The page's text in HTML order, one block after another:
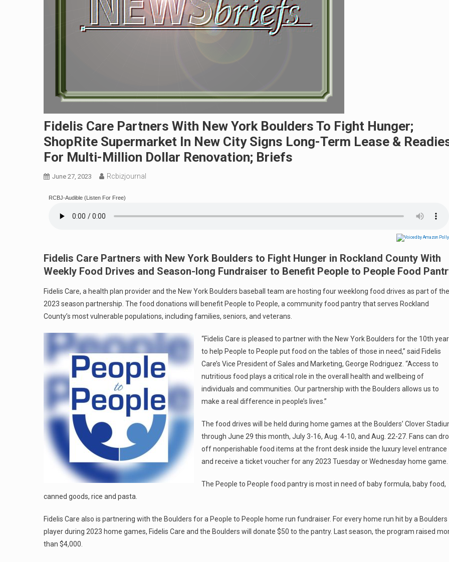
Fidelis Care Partners With New York Boulders To Fight Hunger;
ShopRite Supermarket In New City Signs Long-Term Lease &
For Multi-Million Dollar Renovation; Briefs
June 27, 2023 Rcbizjournal
RCBJ-Audible (Listen For Free)
Fidelis Care Partners with New York Boulders to Fight Hunger in Rockland County With
Weekly Food Drives and Season-long Fundraiser to Benefit People to People Food
Fidelis Care, a health plan provider and the New York Boulders baseball team are hosting four weeklong food drives as part of
2023 season partnership. The food donations will benefit People to People, a community food pantry that serves Rockland
County’s most vulnerable populations, including families, seniors, and veterans.
“Fidelis Care is pleased to partner with the New York Boulders for the 10th year
to help People to People put food on the tables of those in need,” said Fidelis
Care’s Vice President of Sales and Marketing, George Rodriguez. “Access to
nutritious food plays a critical role in the overall health and wellbeing of
individuals and communities. Our partnership with the Boulders allows us to
make a real difference in people’s lives.”
The food drives will be held during home games at the Boulders’ Clover
through June 29 this month, July 3-16, Aug. 4-10, and Aug. 22-27. Fans can
off nonperishable food items at the front desk inside the luxury level entrance
and receive a ticket voucher for any 2023 Tuesday or Wednesday home game.
The People to People food pantry is most in need of baby formula, baby food,
canned goods, rice and pasta.
Fidelis Care also is partnering with the Boulders for a People to People home run fundraiser. For every home run hit by a Boulders
player during 2023 home games, Fidelis Care and the Boulders will donate $50 to the pantry. Last season, the program raised
than $4,000.